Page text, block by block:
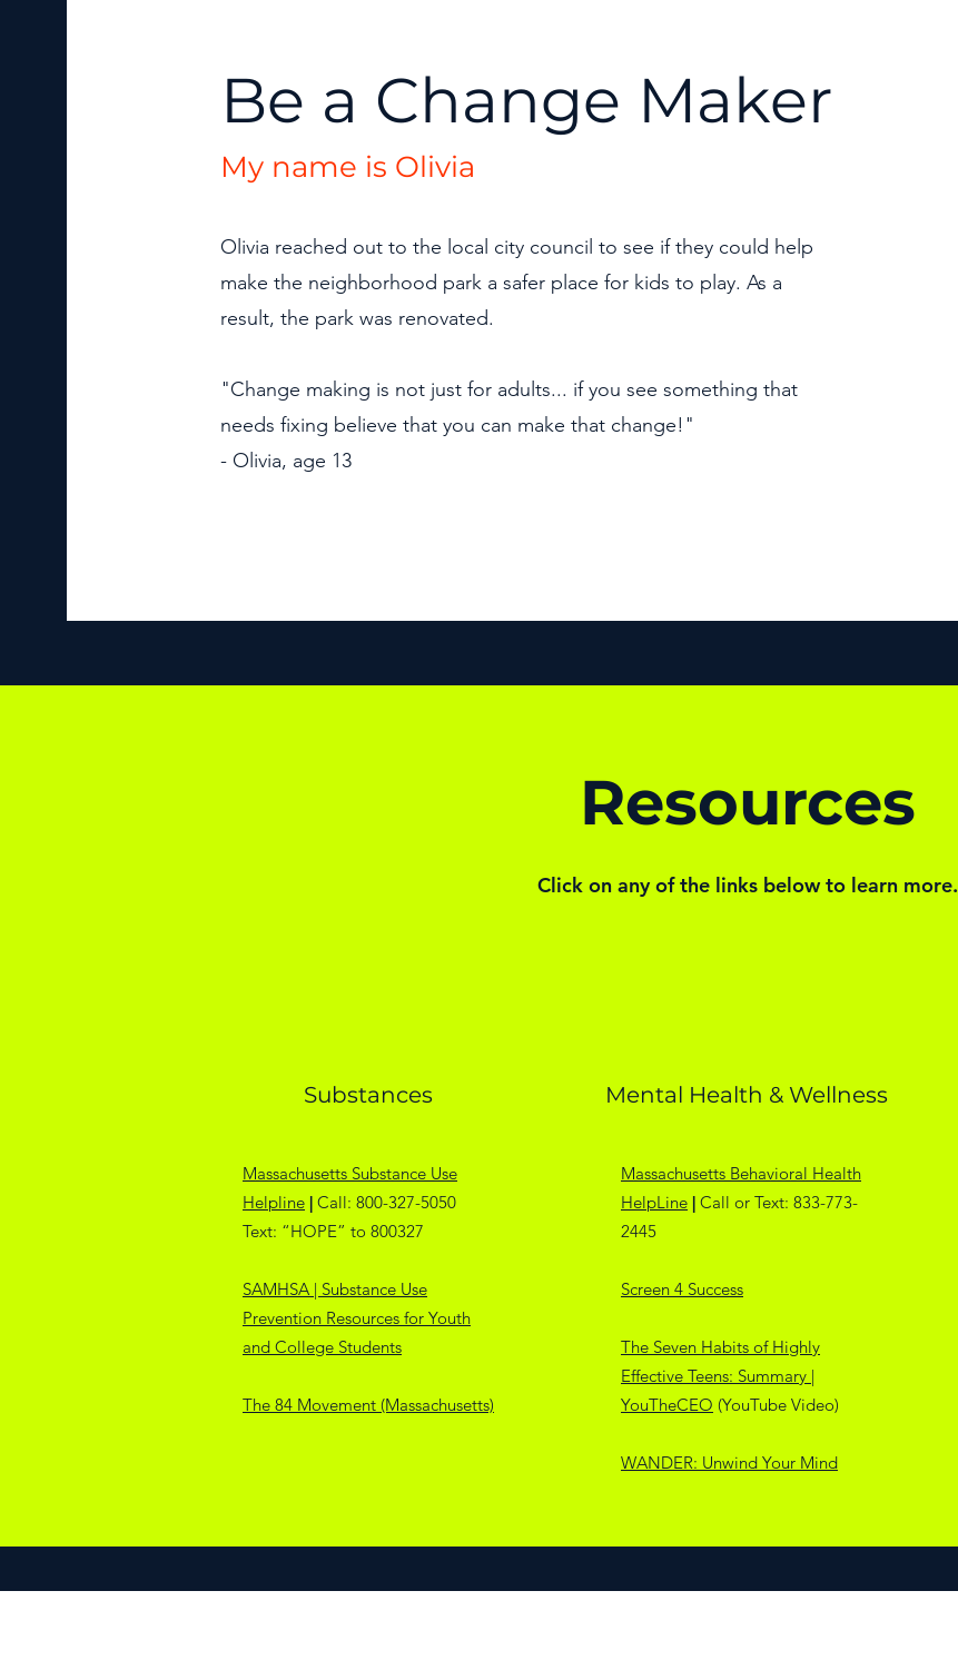
Be a Change Maker
My name is Olivia
Olivia reached out to the local city council to see if they could help
make the neighborhood park a safer place for kids to play. As a
result, the park was renovated.
"Change making is not just for adults... if you see something that
needs fixing believe that you can make that change!"
- Olivia, age 13
Resources
Click on any of the links below to learn more.
Substances
Massachusetts Substance Use
Helpline | Call: 800-327-5050
Text: “HOPE” to 800327
SAMHSA | Substance Use
Prevention Resources for Youth
and College Students
The 84 Movement (Massachusetts)
Mental Health & Wellness
Massachusetts Behavioral Health
HelpLine | Call or Text: 833-773-
2445
Screen 4 Success
The Seven Habits of Highly
Effective Teens: Summary |
YouTheCEO (YouTube Video)
WANDER: Unwind Your Mind